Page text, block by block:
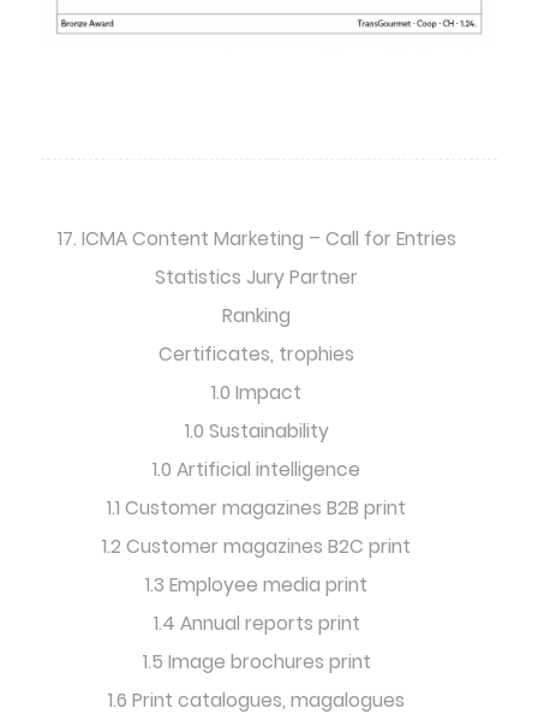
17. ICMA Content Marketing – Call for Entries
Statistics Jury Partner
Ranking
Certificates, trophies
1.0 Impact
1.0 Sustainability
1.0 Artificial intelligence
1.1 Customer magazines B2B print
1.2 Customer magazines B2C print
1.3 Employee media print
1.4 Annual reports print
1.5 Image brochures print
1.6 Print catalogues, magalogues